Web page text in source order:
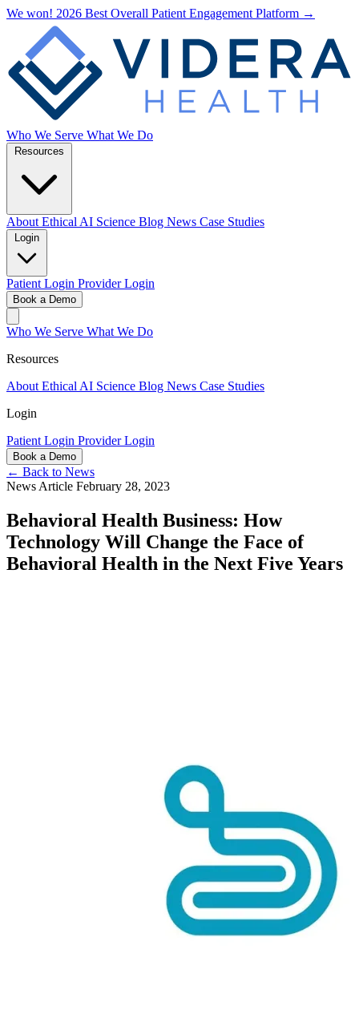
We won! 2026 Best Overall Patient Engagement Platform →
Who We Serve What We Do
About Ethical AI Science Blog News Case Studies
Patient Login Provider Login
Book a Demo
Who We Serve What We Do
Resources
About Ethical AI Science Blog News Case Studies
Login
Patient Login Provider Login
Book a Demo
← Back to News
News Article February 28, 2023
Behavioral Health Business: How
Technology Will Change the Face of
Behavioral Health in the Next Five Years